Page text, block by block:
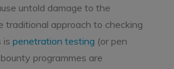
untold damage to the
traditional approach to checking
is penetration testing (or pen
programmes are